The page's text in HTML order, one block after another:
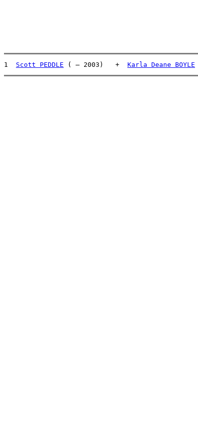
1 Scott PEDDLE ( – 2003)   + Karla Deane BOYLE